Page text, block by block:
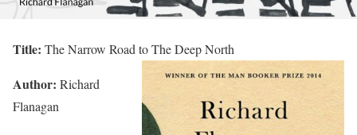
Title: The Narrow Road to The Deep North
Author: Richard
Flanagan